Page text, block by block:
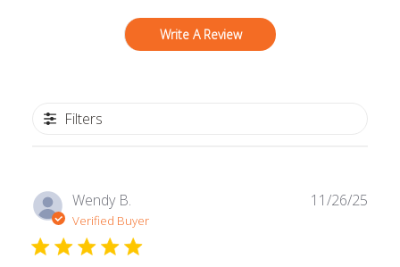
Write A Review
Filters
Wendy B.
Verified Buyer
11/26/25